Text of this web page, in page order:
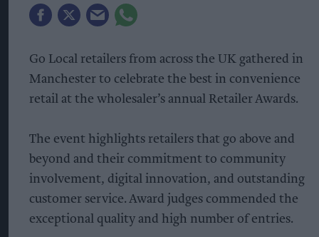
Go Local retailers from across the UK gathered in
Manchester to celebrate the best in convenience
retail at the wholesaler’s annual Retailer Awards.
The event highlights retailers that go above and
beyond and their commitment to community
involvement, digital innovation, and outstanding
customer service. Award judges commended the
exceptional quality and high number of entries.